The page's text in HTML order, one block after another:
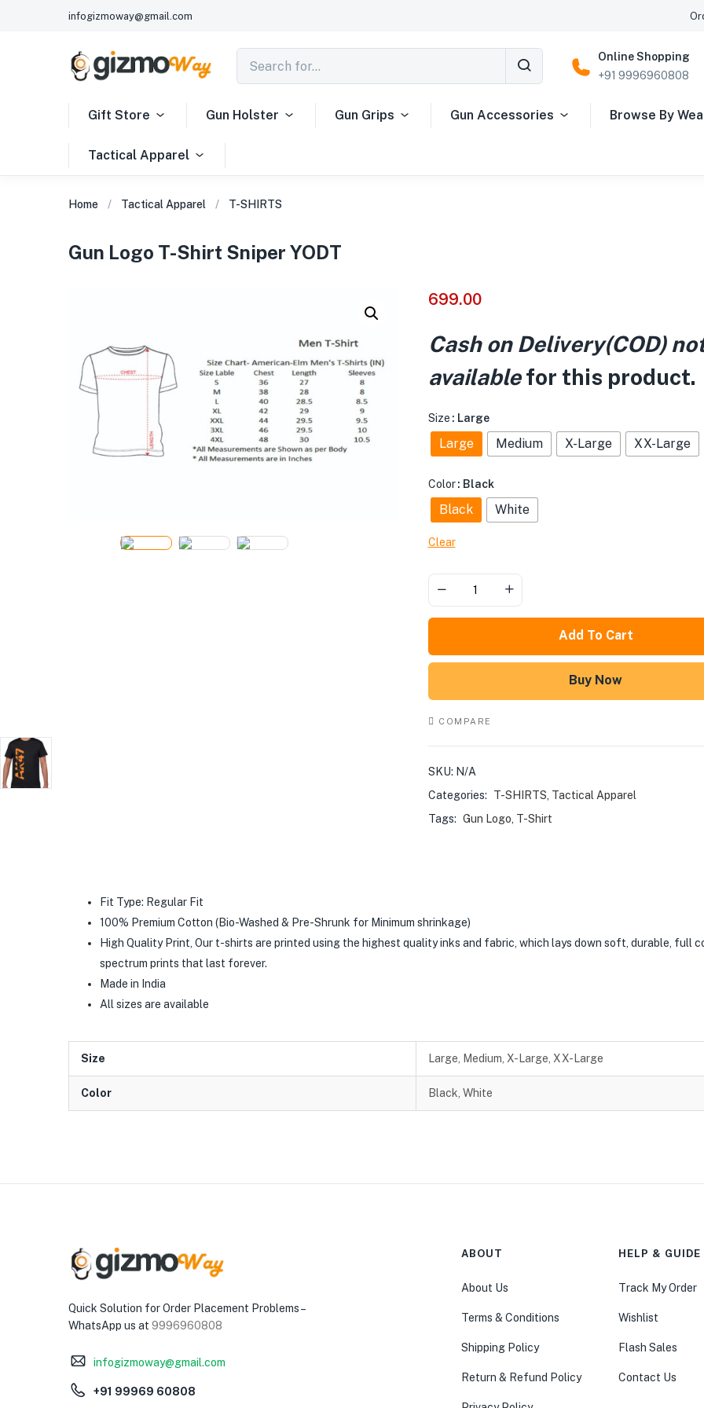
infogizmoway@gmail.com
Online Shopping
+91 9996960808
Gift Store Gun Holster Gun Grips Gun Accessories Browse By
Tactical Apparel
Home Tactical Apparel T-SHIRTS
Gun Logo T-Shirt Sniper YODT
699.00
Cash on Delivery(COD)
availablefor this product.
Size : Large
Large Medium X-Large XX-Large
Color : Black
Black White
Clear
Add To Cart
Buy Now
COMPARE
SKU: N/A
Categories:
T-SHIRTS Tactical Apparel
Tags: Gun Logo T-Shirt
Fit Type: Regular Fit
100% Premium Cotton (Bio-Washed & Pre-Shrunk for Minimum shrinkage)
High Quality Print, Our t-shirts are printed using the highest quality inks and fabric, which lays down soft, durable, full
spectrum prints that last forever.
Made in India
All sizes are available
Size Large, Medium, X-Large, XX-Large
Color Black, White
Quick Solution for Order Placement Problems –
WhatsApp us at 9996960808
infogizmoway@gmail.com
+91 99969 60808
ABOUT
About Us
Terms & Conditions
Shipping Policy
Return & Refund Policy
HELP & GUIDE
Track My Order
Wishlist
Flash Sales
Contact Us